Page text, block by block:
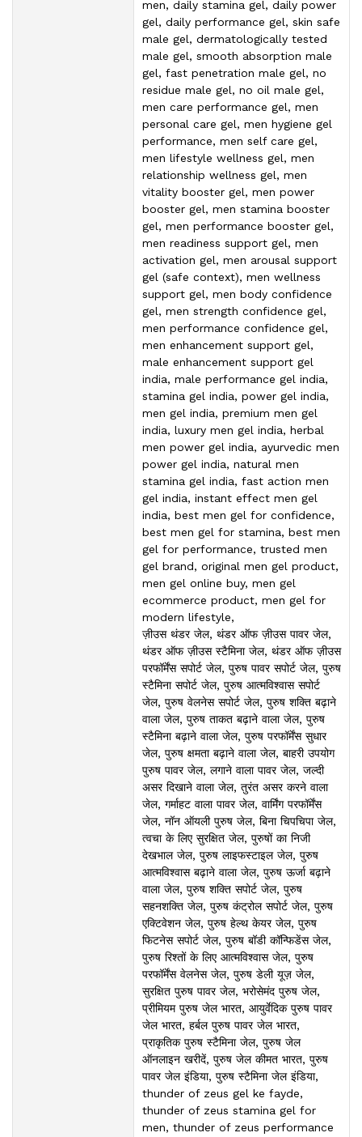
men, daily stamina gel, daily power
gel, daily performance gel, skin safe
male gel, dermatologically tested
male gel, smooth absorption male
gel, fast penetration male gel, no
residue male gel, no oil male gel,
men care performance gel, men
personal care gel, men hygiene gel
performance, men self care gel,
men lifestyle wellness gel, men
relationship wellness gel, men
vitality booster gel, men power
booster gel, men stamina booster
gel, men performance booster gel,
men readiness support gel, men
activation gel, men arousal support
gel (safe context), men wellness
support gel, men body confidence
gel, men strength confidence gel,
men performance confidence gel,
men enhancement support gel,
male enhancement support gel
india, male performance gel india,
stamina gel india, power gel india,
men gel india, premium men gel
india, luxury men gel india, herbal
men power gel india, ayurvedic men
power gel india, natural men
stamina gel india, fast action men
gel india, instant effect men gel
india, best men gel for confidence,
best men gel for stamina, best men
gel for performance, trusted men
gel brand, original men gel product,
men gel online buy, men gel
ecommerce product, men gel for
modern lifestyle,
ज़ीउस थंडर जेल, थंडर ऑफ ज़ीउस पावर जेल,
थंडर ऑफ ज़ीउस स्टैमिना जेल, थंडर ऑफ ज़ीउस
परफॉर्मेंस सपोर्ट जेल, पुरुष पावर सपोर्ट जेल, पुरुष
स्टैमिना सपोर्ट जेल, पुरुष आत्मविश्वास सपोर्ट
जेल, पुरुष वेलनेस सपोर्ट जेल, पुरुष शक्ति बढ़ाने
वाला जेल, पुरुष ताकत बढ़ाने वाला जेल, पुरुष
स्टैमिना बढ़ाने वाला जेल, पुरुष परफॉर्मेंस सुधार
जेल, पुरुष क्षमता बढ़ाने वाला जेल, बाहरी उपयोग
पुरुष पावर जेल, लगाने वाला पावर जेल, जल्दी
असर दिखाने वाला जेल, तुरंत असर करने वाला
जेल, गर्माहट वाला पावर जेल, वार्मिंग परफॉर्मेंस
जेल, नॉन ऑयली पुरुष जेल, बिना चिपचिपा जेल,
त्वचा के लिए सुरक्षित जेल, पुरुषों का निजी
देखभाल जेल, पुरुष लाइफस्टाइल जेल, पुरुष
आत्मविश्वास बढ़ाने वाला जेल, पुरुष ऊर्जा बढ़ाने
वाला जेल, पुरुष शक्ति सपोर्ट जेल, पुरुष
सहनशक्ति जेल, पुरुष कंट्रोल सपोर्ट जेल, पुरुष
एक्टिवेशन जेल, पुरुष हेल्थ केयर जेल, पुरुष
फिटनेस सपोर्ट जेल, पुरुष बॉडी कॉन्फिडेंस जेल,
पुरुष रिश्तों के लिए आत्मविश्वास जेल, पुरुष
परफॉर्मेंस वेलनेस जेल, पुरुष डेली यूज़ जेल,
सुरक्षित पुरुष पावर जेल, भरोसेमंद पुरुष जेल,
प्रीमियम पुरुष जेल भारत, आयुर्वेदिक पुरुष पावर
जेल भारत, हर्बल पुरुष पावर जेल भारत,
प्राकृतिक पुरुष स्टैमिना जेल, पुरुष जेल
ऑनलाइन खरीदें, पुरुष जेल कीमत भारत, पुरुष
पावर जेल इंडिया, पुरुष स्टैमिना जेल इंडिया,
thunder of zeus gel ke fayde,
thunder of zeus stamina gel for
men, thunder of zeus performance